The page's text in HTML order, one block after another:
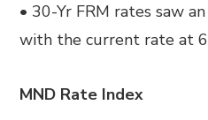
• 30-Yr FRM rates saw
with the current rate at
MND Rate Index